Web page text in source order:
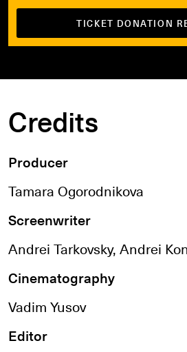
TICKET DONATION
Credits
Producer
Tamara Ogorodnikova
Screenwriter
Andrei Tarkovsky, Andrei
Cinematography
Vadim Yusov
Editor